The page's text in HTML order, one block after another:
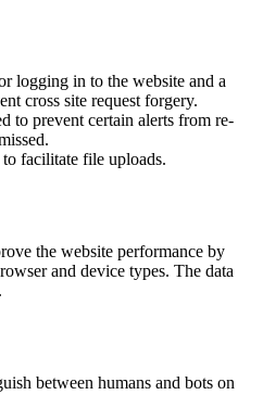
logging in to the website and a
cross site request forgery.
to prevent certain alerts from re-
facilitate file uploads.
the website performance by
and device types. The data
between humans and bots on